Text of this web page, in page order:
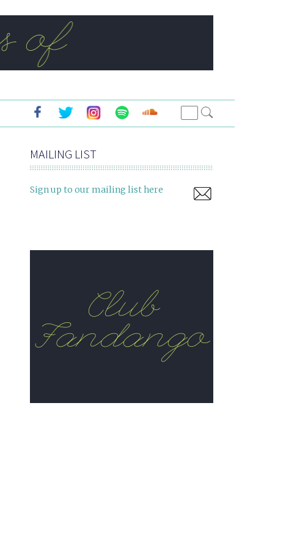
MAILING LIST
Sign up to our mailing list here